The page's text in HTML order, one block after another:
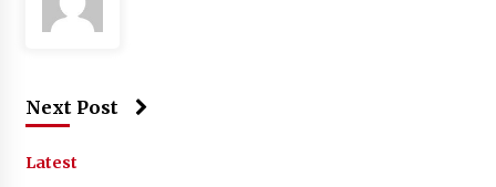
Next Post
Latest